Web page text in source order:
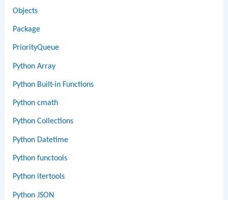
Objects
Package
PriorityQueue
Python Array
Python Built-in Functions
Python cmath
Python Collections
Python Datetime
Python functools
Python itertools
Python JSON